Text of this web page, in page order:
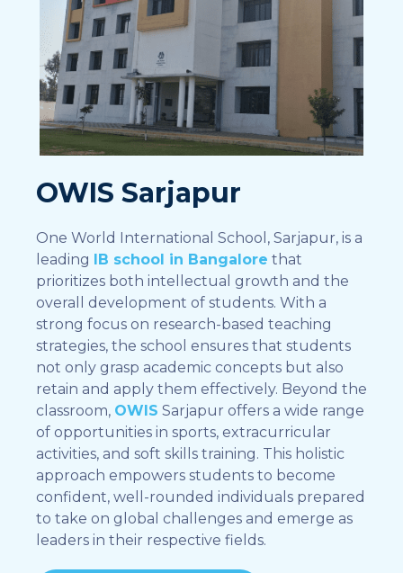
OWIS Sarjapur
One World International School, Sarjapur, is a
leading IB school in Bangalore that
prioritizes both intellectual growth and the
overall development of students. With a
strong focus on research-based teaching
strategies, the school ensures that students
not only grasp academic concepts but also
retain and apply them effectively. Beyond the
classroom, OWIS Sarjapur offers a wide range
of opportunities in sports, extracurricular
activities, and soft skills training. This holistic
approach empowers students to become
confident, well-rounded individuals prepared
to take on global challenges and emerge as
leaders in their respective fields.